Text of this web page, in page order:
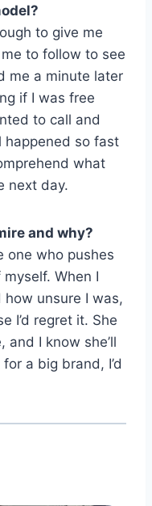
to give me
to follow to see
me a minute later
if I was free
to call and
happened so fast
what
next day.
and why?
one who pushes
When I
unsure I was,
I’d regret it. She
and I know she’ll
a big brand, I’d